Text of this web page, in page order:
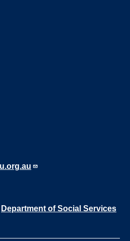
Department of Social Services